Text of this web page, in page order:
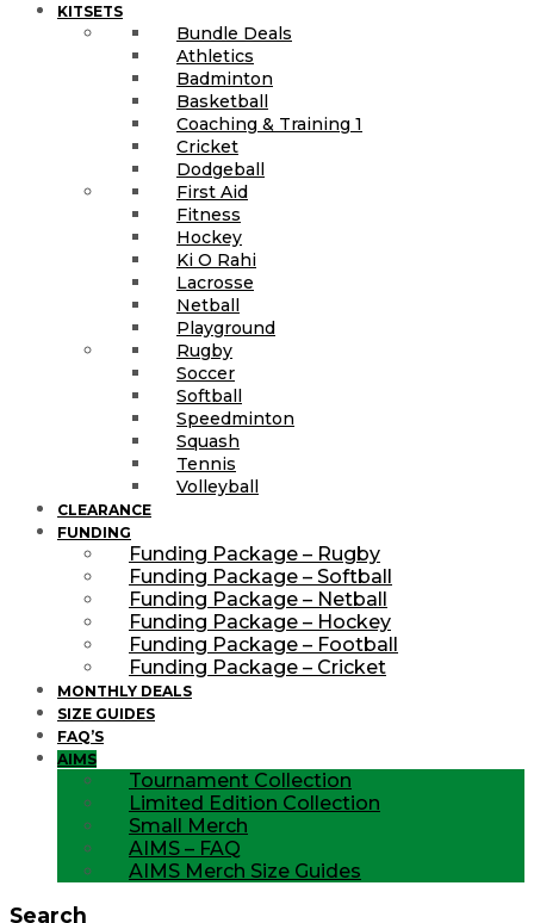
KITSETS
Bundle Deals
Athletics
Badminton
Basketball
Coaching & Training 1
Cricket
Dodgeball
First Aid
Fitness
Hockey
Ki O Rahi
Lacrosse
Netball
Playground
Rugby
Soccer
Softball
Speedminton
Squash
Tennis
Volleyball
CLEARANCE
FUNDING
Funding Package – Rugby
Funding Package – Softball
Funding Package – Netball
Funding Package – Hockey
Funding Package – Football
Funding Package – Cricket
MONTHLY DEALS
SIZE GUIDES
FAQ’S
AIMS
Tournament Collection
Limited Edition Collection
Small Merch
AIMS – FAQ
AIMS Merch Size Guides
Search